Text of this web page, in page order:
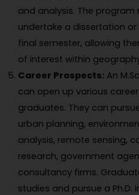
and analysis. The
undertake a dissertation
final semester, allowing
of interest within
Career Prospects: An
can open up various
graduates. They can
urban planning,
analysis, remote sensing,
research, government
consultancy firms.
studies and pursue a